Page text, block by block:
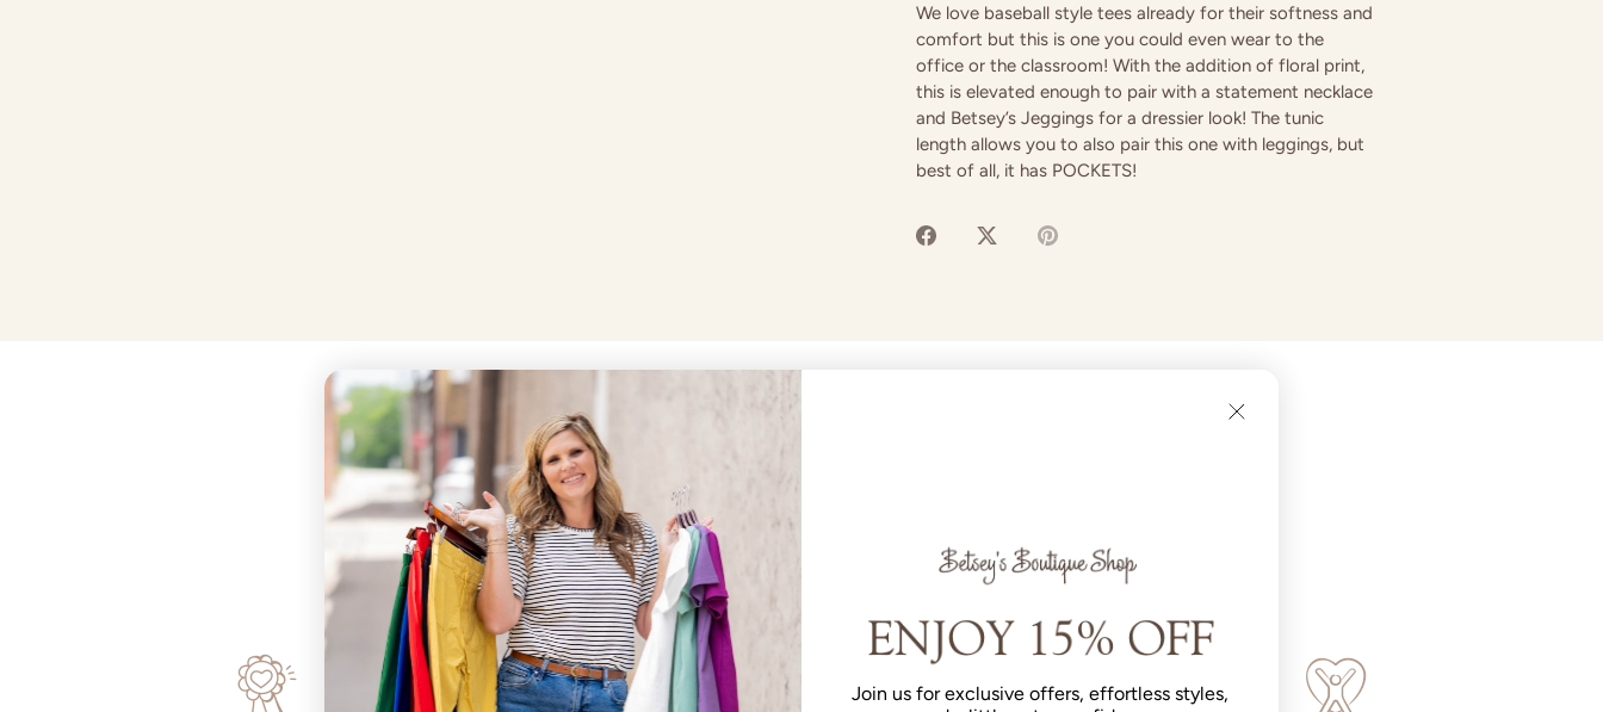
We love baseball style tees already for their softness and
comfort but this is one you could even wear to the
office or the classroom! With the addition of floral print,
this is elevated enough to pair with a statement necklace
and Betsey’s Jeggings for a dressier look! The tunic
length allows you to also pair this one with leggings, but
best of all, it has POCKETS!
Share
Share
Pin
Join us for exclusive offers, effortless styles,